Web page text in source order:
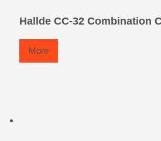
Hallde CC-32 Combination
More